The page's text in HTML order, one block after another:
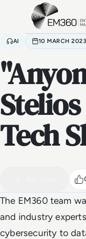
Skip to main content
AI 10 MARCH 2023
Tech
Watch the
The EM360 team
and industry
cybersecurity to